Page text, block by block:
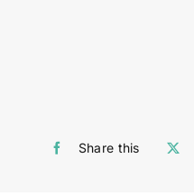
Share this